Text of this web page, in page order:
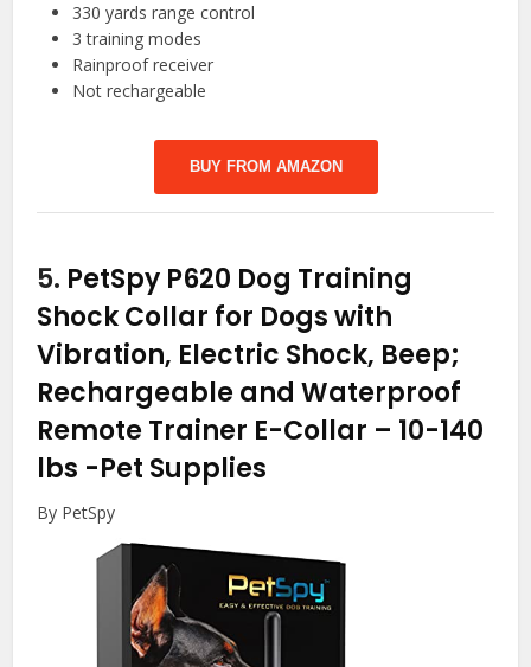
330 yards range control
3 training modes
Rainproof receiver
Not rechargeable
BUY FROM AMAZON
5. PetSpy P620 Dog Training
Shock Collar for Dogs with
Vibration, Electric Shock, Beep;
Rechargeable and Waterproof
Remote Trainer E-Collar – 10-140
lbs -Pet Supplies
By PetSpy